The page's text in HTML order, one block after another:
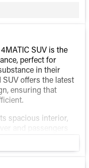
SUV is the
perfect for
in their
offers the latest
ensuring that
spacious interior,
and passengers
in high-
blend of